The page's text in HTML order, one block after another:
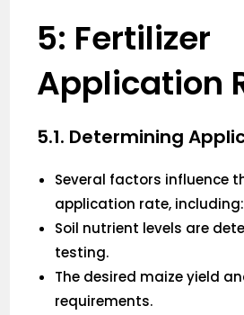
5: Fertilizer
Application
5.1. Determining
Several factors influence
application rate, including:
Soil nutrient levels are
testing.
The desired maize yield
requirements.